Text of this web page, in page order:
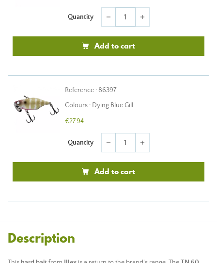
Quantity remove add
Add to cart
Reference : 86397
Colours : Dying Blue Gill
€27.94
Quantity remove add
Add to cart
Description